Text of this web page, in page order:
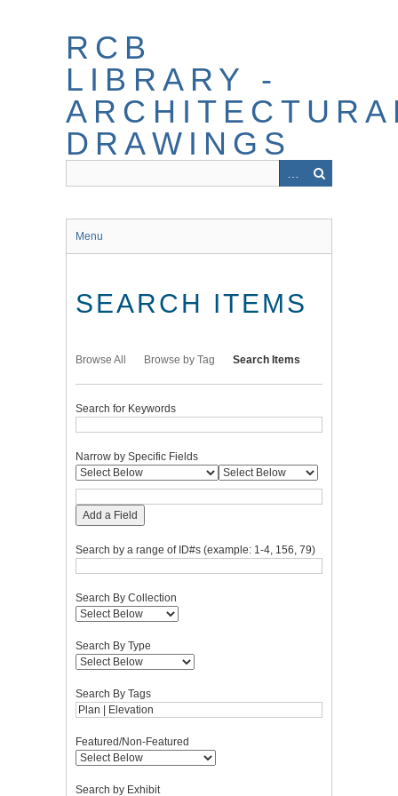
RCB
LIBRARY -
DRAWINGS
Menu
SEARCH ITEMS
Browse All Browse by Tag Search Items
Search for Keywords
Narrow by Specific Fields
Add a Field
Search by a range of ID#s (example: 1-4, 156, 79)
Search By Collection
Search By Type
Search By Tags
Featured/Non-Featured
Search by Exhibit